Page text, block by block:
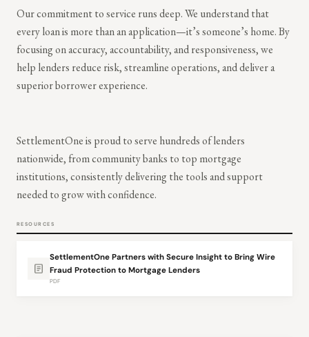
Our commitment to service runs deep. We understand that
every loan is more than an application—it’s someone’s home. By
focusing on accuracy, accountability, and responsiveness, we
help lenders reduce risk, streamline operations, and deliver a
superior borrower experience.
SettlementOne is proud to serve hundreds of lenders
nationwide, from community banks to top mortgage
institutions, consistently delivering the tools and support
needed to grow with confidence.
RESOURCES
SettlementOne Partners with Secure Insight to Bring Wire
Fraud Protection to Mortgage Lenders
PDF